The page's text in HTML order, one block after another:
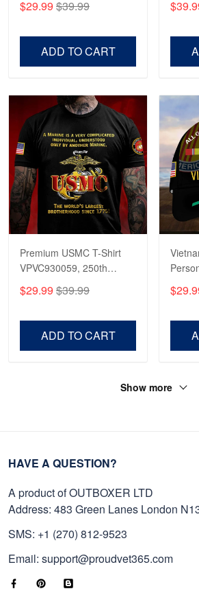
Veterans, Gifts on
$29.99 $39.99
ADD TO CART
US
Premium USMC T-Shirt
VPVC930059, 250th
Shirt, Gifts For Marine
$29.99 $39.99
ADD TO CART
Show more
HAVE A QUESTION?
A product of OUTBOXER LTD
Address: 483 Green Lanes London
SMS: +1 (270) 812-9523
Email: support@proudvet365.com